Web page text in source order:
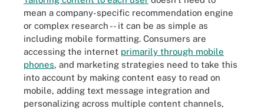
mean a company-specific recommendation engine
or complex research -- it can be as simple as
including mobile formatting. Consumers are
accessing the internet primarily through mobile
phones, and marketing strategies need to take this
into account by making content easy to read on
mobile, adding text message integration and
personalizing across multiple content channels,